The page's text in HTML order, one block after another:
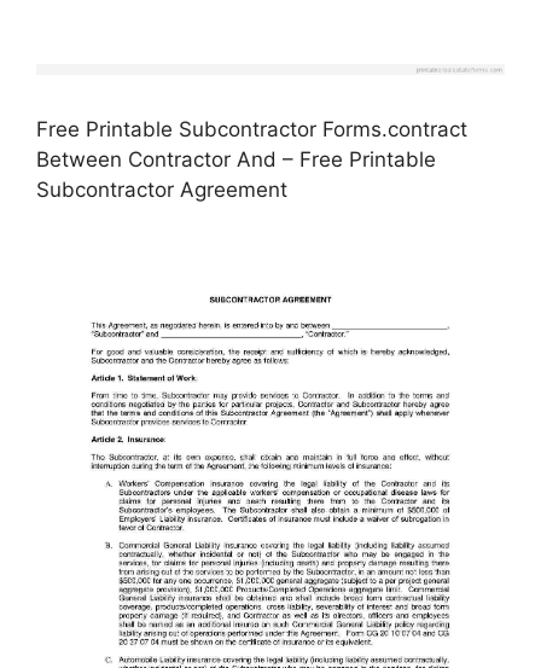
Free Printable Subcontractor Forms.contract
Between Contractor And – Free Printable
Subcontractor Agreement